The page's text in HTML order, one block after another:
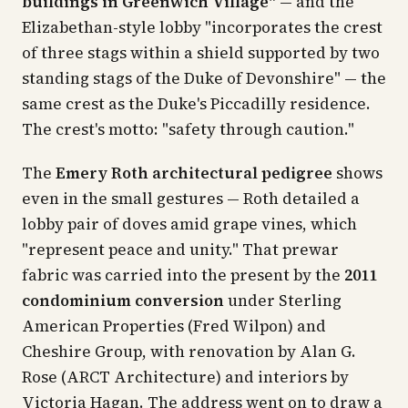
Elizabethan-style lobby "incorporates the crest
of three stags within a shield supported by two
standing stags of the Duke of Devonshire" — the
same crest as the Duke's Piccadilly residence.
The crest's motto: "safety through caution."
The Emery Roth architectural pedigree shows
even in the small gestures — Roth detailed a
lobby pair of doves amid grape vines, which
"represent peace and unity." That prewar
fabric was carried into the present by the 2011
condominium conversionunder Sterling
American Properties (Fred Wilpon) and
Cheshire Group, with renovation by Alan G.
Rose (ARCT Architecture) and interiors by
Victoria Hagan. The address went on to draw a